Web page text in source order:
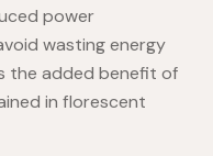
power
wasting energy
the added benefit of
in florescent